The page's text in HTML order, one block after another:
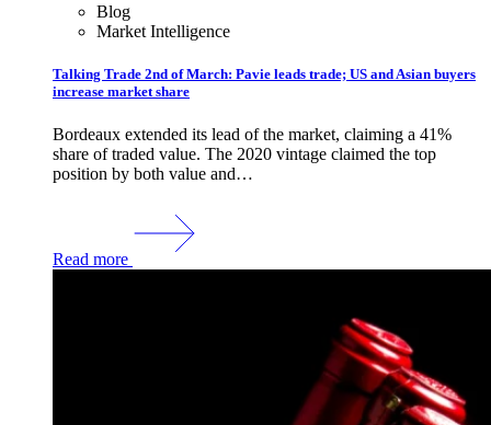
Blog
Market Intelligence
Talking Trade 2nd of March: Pavie leads trade; US and Asian buyers
increase market share
Bordeaux extended its lead of the market, claiming a 41%
share of traded value. The 2020 vintage claimed the top
position by both value and…
Read more